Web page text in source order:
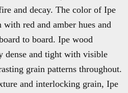
and decay. The color of Ipe
red and amber hues and
to board. Ipe wood
dense and tight with visible
grain patterns throughout.
and interlocking grain, Ipe